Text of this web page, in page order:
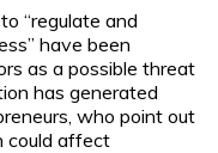
“regulate and
have been
as a possible threat
has generated
who point out
could affect